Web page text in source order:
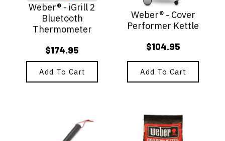
Weber® - iGrill 2
Bluetooth
Thermometer
$174.95
Add To Cart
Weber® - Cover
Performer Kettle
$104.95
Add To Cart